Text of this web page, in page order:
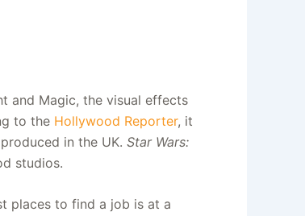
and Magic, the visual effects
to the Hollywood Reporter, it
in the UK. Star Wars:
studios.
places to find a job is at a